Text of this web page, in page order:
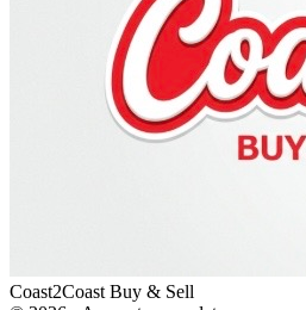
Coast2Coast Buy & Sell